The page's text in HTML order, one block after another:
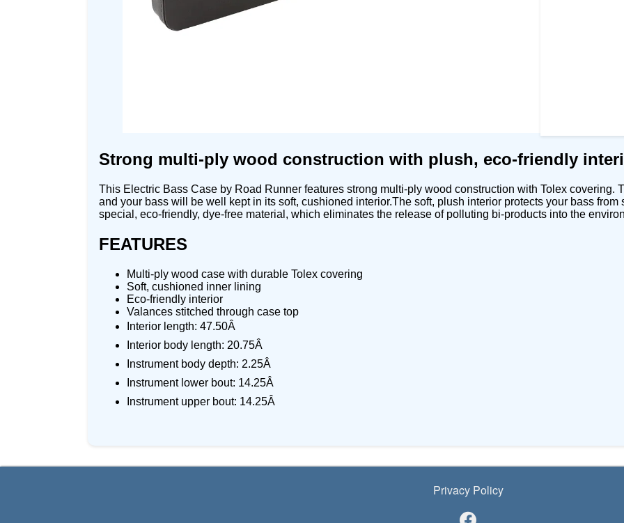
Strong multi-ply wood construction with plush, eco-friendly
This Electric Bass Case by Road Runner features strong multi-ply wood construction with Tolex covering.
and your bass will be well kept in its soft, cushioned interior.The soft, plush interior protects your bass
special, eco-friendly, dye-free material, which eliminates the release of polluting bi-products into the
FEATURES
Multi-ply wood case with durable Tolex covering
Soft, cushioned inner lining
Eco-friendly interior
Valances stitched through case top
Interior length: 47.50Â
Interior body length: 20.75Â
Instrument body depth: 2.25Â
Instrument lower bout: 14.25Â
Instrument upper bout: 14.25Â
Privacy Policy